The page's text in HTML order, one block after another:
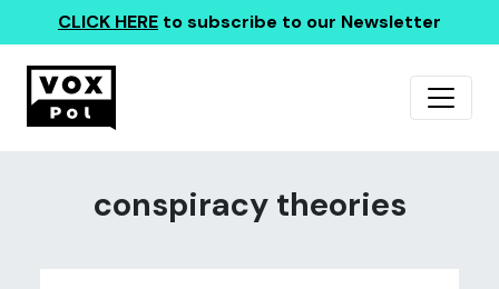
CLICK HERE to subscribe to our Newsletter
conspiracy theories